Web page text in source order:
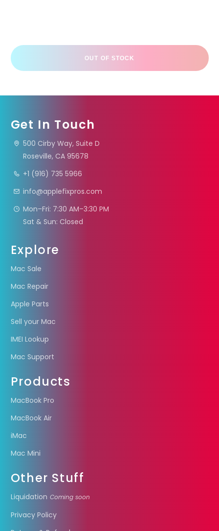
OUT OF STOCK
Get In Touch
500 Cirby Way, Suite D
Roseville, CA 95678
+1 (916) 735 5966
info@applefixpros.com
Mon–Fri: 7:30 AM–3:30 PM
Sat & Sun: Closed
Explore
Mac Sale
Mac Repair
Apple Parts
Sell your Mac
IMEI Lookup
Mac Support
Products
MacBook Pro
MacBook Air
iMac
Mac Mini
Other Stuff
Liquidation Coming soon
Privacy Policy